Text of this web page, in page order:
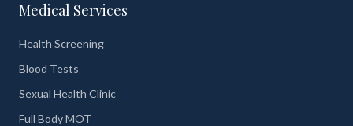
Medical Services
Health Screening
Blood Tests
Sexual Health Clinic
Full Body MOT